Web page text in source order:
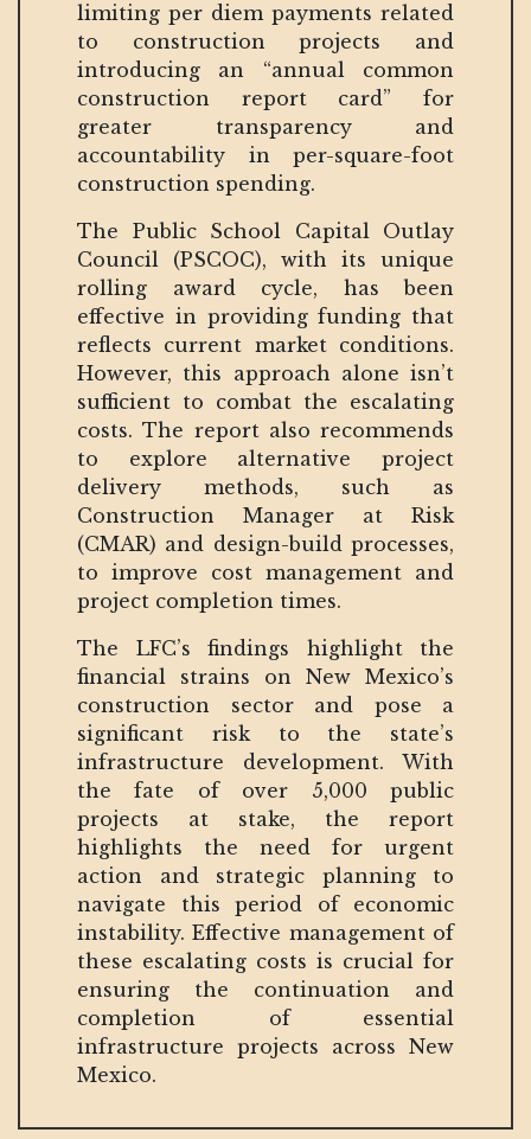
limiting per diem payments related
to construction projects and
introducing an “annual common
construction report card” for
greater transparency and
accountability in per-square-foot
construction spending.
The Public School Capital Outlay
Council (PSCOC), with its unique
rolling award cycle, has been
effective in providing funding that
reflects current market conditions.
However, this approach alone isn’t
sufficient to combat the escalating
costs. The report also recommends
to explore alternative project
delivery methods, such as
Construction Manager at Risk
(CMAR) and design-build processes,
to improve cost management and
project completion times.
The LFC’s findings highlight the
financial strains on New Mexico’s
construction sector and pose a
significant risk to the state’s
infrastructure development. With
the fate of over 5,000 public
projects at stake, the report
highlights the need for urgent
action and strategic planning to
navigate this period of economic
instability. Effective management of
these escalating costs is crucial for
ensuring the continuation and
completion of essential
infrastructure projects across New
Mexico.